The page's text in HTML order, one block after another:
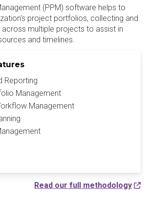
(PPM) software helps to
project portfolios, collecting and
multiple projects to assist in
and timelines.
Reporting
Management
Management
Read our full methodology